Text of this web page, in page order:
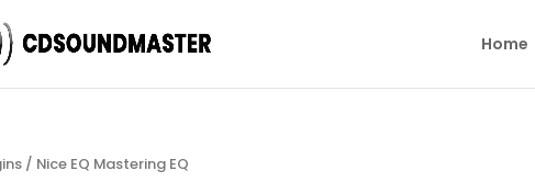
Home
/ Nice EQ Mastering EQ